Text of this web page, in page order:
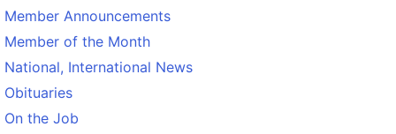
Member Announcements
Member of the Month
National, International News
Obituaries
On the Job